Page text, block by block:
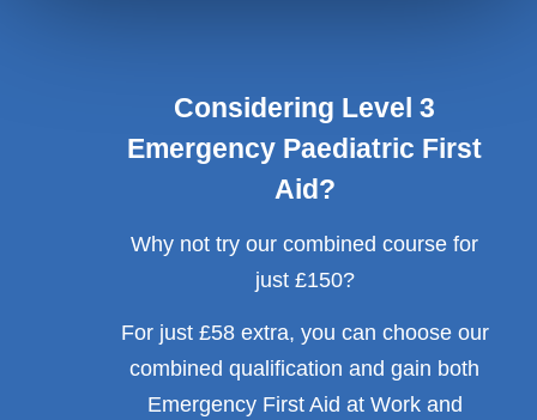
Considering Level 3
Emergency Paediatric First
Aid?
Why not try our combined course for
just £150?
For just £58 extra, you can choose our
combined qualification and gain both
Emergency First Aid at Work and